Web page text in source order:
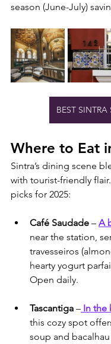
season (June-July)
BEST SINTRA
Where to Eat
Sintra’s dining scene
with tourist-friendly
picks for 2025:
Café Saudade – A
near the station,
travesseiros
hearty yogurt
Open daily.
Tascantiga – In the
this cozy spot
soup and